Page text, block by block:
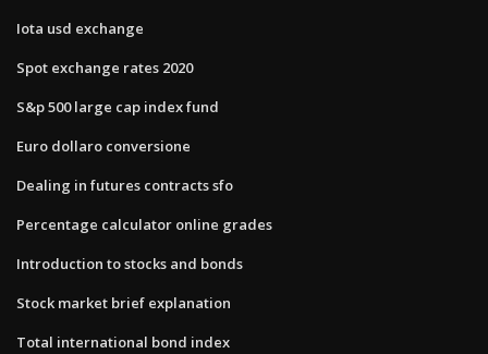
Iota usd exchange
Spot exchange rates 2020
S&p 500 large cap index fund
Euro dollaro conversione
Dealing in futures contracts sfo
Percentage calculator online grades
Introduction to stocks and bonds
Stock market brief explanation
Total international bond index